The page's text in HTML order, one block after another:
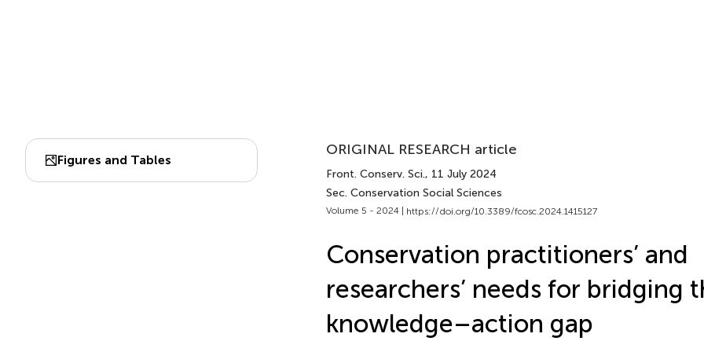
Figures and Tables
ORIGINAL RESEARCH article
Front. Conserv. Sci., 11 July 2024
Sec. Conservation Social Sciences
Volume 5 - 2024 | https://doi.org/10.3389/fcosc.2024.1415127
Conservation practitioners’ and
researchers’ needs for bridging
knowledge–action gap